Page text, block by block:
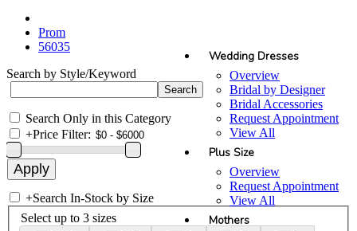
Wedding Dresses
Overview
Bridal by Designer
Bridal Accessories
Request Appointment
View All
Plus Size
Overview
Request Appointment
View All
Mothers
Prom
56035
Search by Style/Keyword
Search Only in this Category
+Price Filter:
+Search In-Stock by Size
Select up to 3 sizes